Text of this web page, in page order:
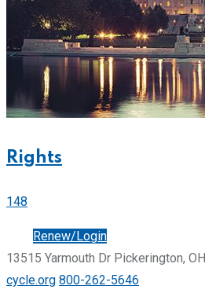
Rights
148
Renew/Login
13515 Yarmouth Dr Pickerington, OH
cycle.org 800-262-5646